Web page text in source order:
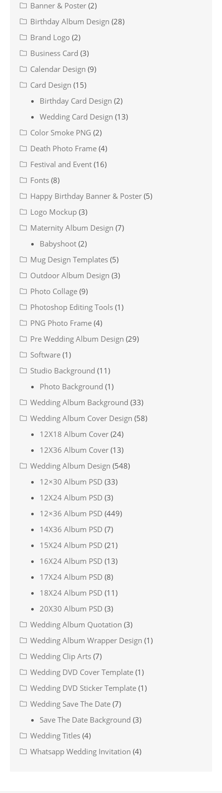
Banner & Poster (2)
Birthday Album Design (28)
Brand Logo (2)
Business Card (3)
Calendar Design (9)
Card Design (15)
Birthday Card Design (2)
Wedding Card Design (13)
Color Smoke PNG (2)
Death Photo Frame (4)
Festival and Event (16)
Fonts (8)
Happy Birthday Banner & Poster (5)
Logo Mockup (3)
Maternity Album Design (7)
Babyshoot (2)
Mug Design Templates (5)
Outdoor Album Design (3)
Photo Collage (9)
Photoshop Editing Tools (1)
PNG Photo Frame (4)
Pre Wedding Album Design (29)
Software (1)
Studio Background (11)
Photo Background (1)
Wedding Album Background (33)
Wedding Album Cover Design (58)
12X18 Album Cover (24)
12X36 Album Cover (13)
Wedding Album Design (548)
12×30 Album PSD (33)
12X24 Album PSD (3)
12×36 Album PSD (449)
14X36 Album PSD (7)
15X24 Album PSD (21)
16X24 Album PSD (13)
17X24 Album PSD (8)
18X24 Album PSD (11)
20X30 Album PSD (3)
Wedding Album Quotation (3)
Wedding Album Wrapper Design (1)
Wedding Clip Arts (7)
Wedding DVD Cover Template (1)
Wedding DVD Sticker Template (1)
Wedding Save The Date (7)
Save The Date Background (3)
Wedding Titles (4)
Whatsapp Wedding Invitation (4)